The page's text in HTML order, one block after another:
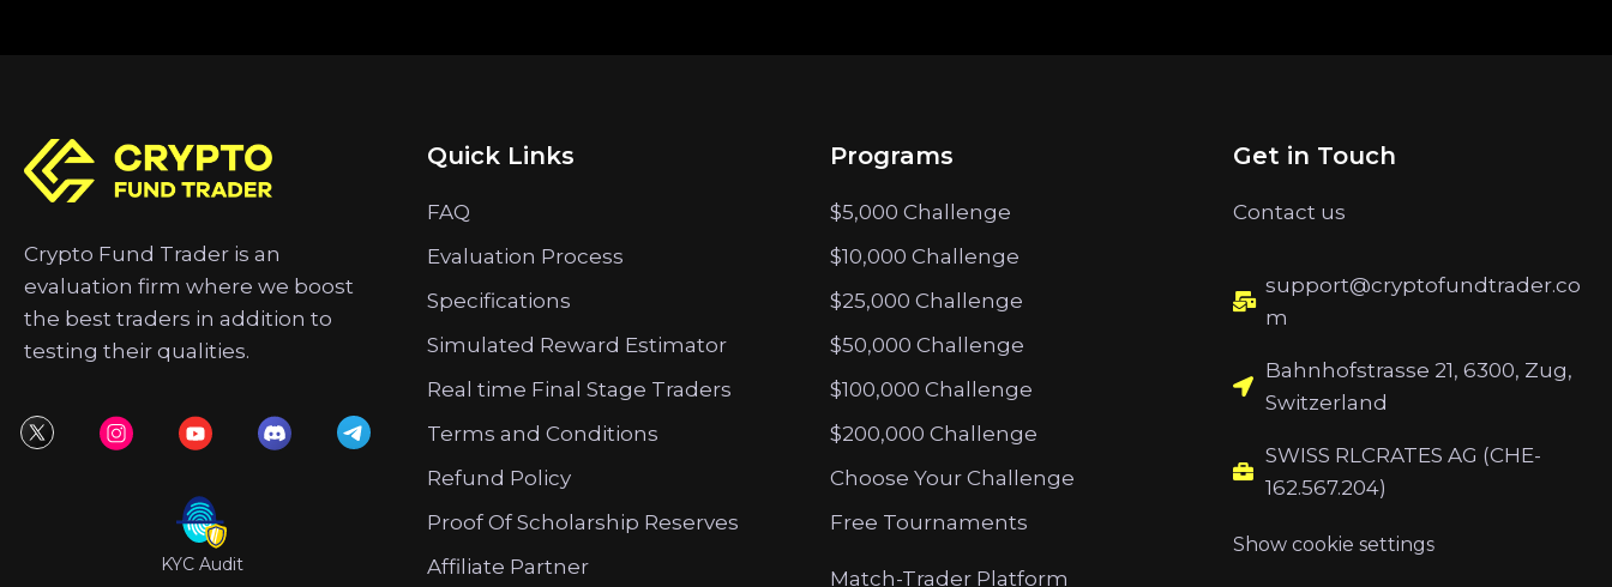
Crypto Fund Trader is an
evaluation firm where we boost
the best traders in addition to
testing their qualities.
KYC Audit
Quick Links
FAQ
Evaluation Process
Specifications
Simulated Reward Estimator
Real time Final Stage Traders
Terms and Conditions
Refund Policy
Proof Of Scholarship Reserves
Affiliate Partner
Programs
$5,000 Challenge
$10,000 Challenge
$25,000 Challenge
$50,000 Challenge
$100,000 Challenge
$200,000 Challenge
Choose Your Challenge
Free Tournaments
Match-Trader Platform
Get in Touch
Contact us
support@cryptofundtrader.co
m
Bahnhofstrasse 21, 6300, Zug,
Switzerland
SWISS RLCRATES AG (CHE-
162.567.204)
Show cookie settings